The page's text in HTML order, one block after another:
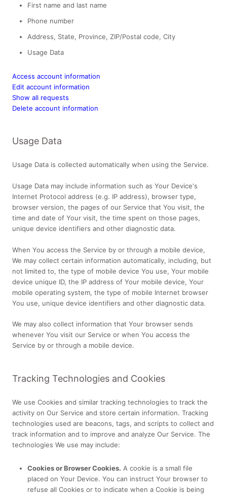
First name and last name
Phone number
Address, State, Province, ZIP/Postal code, City
Usage Data
Access account information
Edit account information
Show all requests
Delete account information
Usage Data
Usage Data is collected automatically when using the Service.
Usage Data may include information such as Your Device's
Internet Protocol address (e.g. IP address), browser type,
browser version, the pages of our Service that You visit, the
time and date of Your visit, the time spent on those pages,
unique device identifiers and other diagnostic data.
When You access the Service by or through a mobile device,
We may collect certain information automatically, including, but
not limited to, the type of mobile device You use, Your mobile
device unique ID, the IP address of Your mobile device, Your
mobile operating system, the type of mobile Internet browser
You use, unique device identifiers and other diagnostic data.
We may also collect information that Your browser sends
whenever You visit our Service or when You access the
Service by or through a mobile device.
Tracking Technologies and Cookies
We use Cookies and similar tracking technologies to track the
activity on Our Service and store certain information. Tracking
technologies used are beacons, tags, and scripts to collect and
track information and to improve and analyze Our Service. The
technologies We use may include:
Cookies or Browser Cookies. A cookie is a small file
placed on Your Device. You can instruct Your browser to
refuse all Cookies or to indicate when a Cookie is being